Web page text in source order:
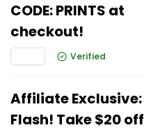
CODE: PRINTS at
checkout!
Verified
Affiliate Exclusive:
Flash! Take $20 off